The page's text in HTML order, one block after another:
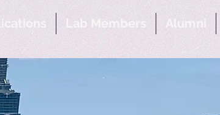
Lab Members Alumni